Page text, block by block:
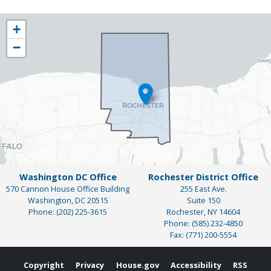
NY25
District
Map
+
−
Washington DC Office
570 Cannon House Office Building
Washington,DC20515
Phone: (202) 225-3615
Rochester District Office
255 East Ave.
Suite 150
Rochester,NY14604
Phone: (585) 232-4850
Fax: (771) 200-5554
Copyright Privacy House.gov Accessibility RSS